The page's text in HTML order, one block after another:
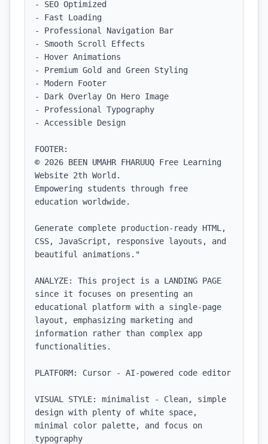
- SEO Optimized
- Fast Loading
- Professional Navigation Bar
- Smooth Scroll Effects
- Hover Animations
- Premium Gold and Green Styling
- Modern Footer
- Dark Overlay On Hero Image
- Professional Typography
- Accessible Design
FOOTER:
© 2026 BEEN UMAHR FHARUUQ Free Learning
Website 2th World.
Empowering students through free
education worldwide.
Generate complete production-ready HTML,
CSS, JavaScript, responsive layouts, and
beautiful animations."
ANALYZE: This project is a LANDING PAGE
since it focuses on presenting an
educational platform with a single-page
layout, emphasizing marketing and
information rather than complex app
functionalities.
PLATFORM: Cursor - AI-powered code editor
VISUAL STYLE: minimalist - Clean, simple
design with plenty of white space,
minimal color palette, and focus on
typography